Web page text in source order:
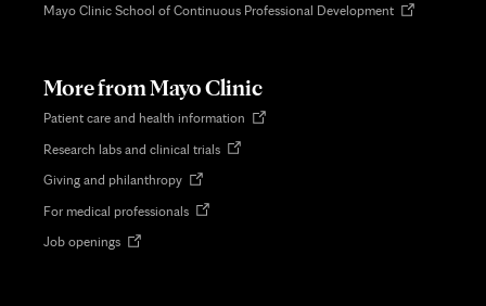
Mayo Clinic School of Continuous Professional DevelopmentOpens
More from Mayo Clinic
Patient care and health information Opens
Research labs and clinical trialsOpens
Giving and philanthropyOpens
new
For medical professionalsOpens
Job openingsOpens